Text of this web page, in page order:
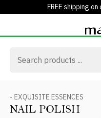
FREE shipping
- EXQUISITE ESSENCES
NAIL POLISH